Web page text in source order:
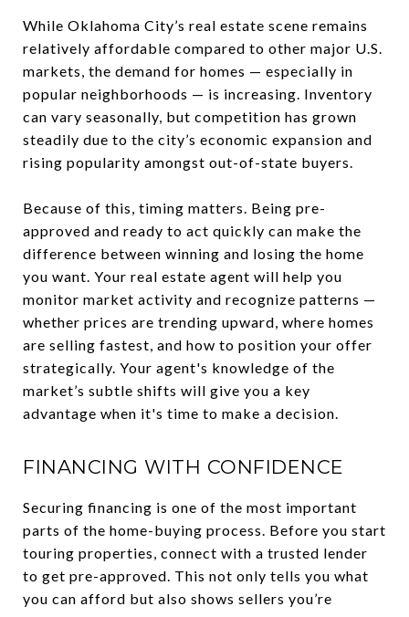
While Oklahoma City’s real estate scene remains
relatively affordable compared to other major U.S.
markets, the demand for homes — especially in
popular neighborhoods — is increasing. Inventory
can vary seasonally, but competition has grown
steadily due to the city’s economic expansion and
rising popularity amongst out-of-state buyers.
Because of this, timing matters. Being pre-
approved and ready to act quickly can make the
difference between winning and losing the home
you want. Your real estate agent will help you
monitor market activity and recognize patterns —
whether prices are trending upward, where homes
are selling fastest, and how to position your offer
strategically. Your agent's knowledge of the
market’s subtle shifts will give you a key
advantage when it's time to make a decision.
FINANCING WITH CONFIDENCE
Securing financing is one of the most important
parts of the home-buying process. Before you start
touring properties, connect with a trusted lender
to get pre-approved. This not only tells you what
you can afford but also shows sellers you’re